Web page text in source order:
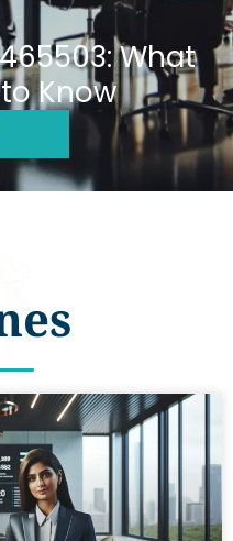
What
Know